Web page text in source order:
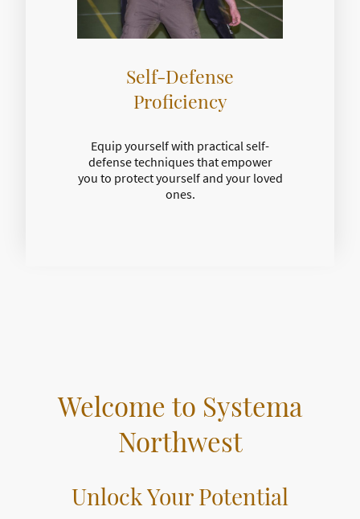
Self-Defense
Proficiency
Equip yourself with practical self-
defense techniques that empower
you to protect yourself and your loved
ones.
Welcome to Systema
Northwest
Unlock Your Potential